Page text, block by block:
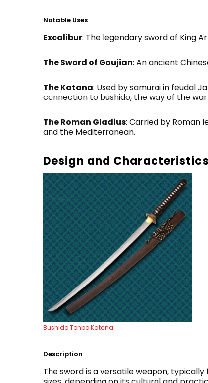
Notable Uses
Excalibur: The legendary sword of King
The Sword of Goujian: An ancient
The Katana: Used by samurai in feudal
connection to bushido, the way of the
The Roman Gladius: Carried by Roman
and the Mediterranean.
Design and Characteristics
Bushido Tonbo Katana
Description
The sword is a versatile weapon,